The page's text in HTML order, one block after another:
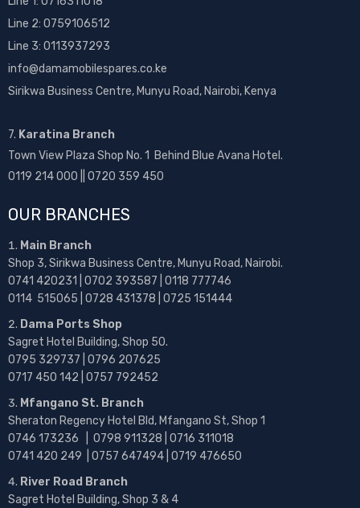
Line 2: 0759106512
Line 3: 0113937293
info@damamobilespares.co.ke
Sirikwa Business Centre, Munyu Road, Nairobi, Kenya
7. Karatina Branch
Town View Plaza Shop No. 1 Behind Blue Avana Hotel.
0119 214 000 || 0720 359 450
OUR BRANCHES
Main Branch
Shop 3, Sirikwa Business Centre, Munyu Road, Nairobi.
0741 420231 | 0702 393587 | 0118 777746
0114 515065 | 0728 431378 | 0725 151444
Dama Ports Shop
Sagret Hotel Building, Shop 50.
0795 329737 | 0796 207625
0717 450 142 | 0757 792452
Mfangano St. Branch
Sheraton Regency Hotel Bld, Mfangano St, Shop 1
0746 173236 | 0798 911328 | 0716 311018
0741 420 249 | 0757 647494 | 0719 476650
River Road Branch
Sagret Hotel Building, Shop 3 & 4